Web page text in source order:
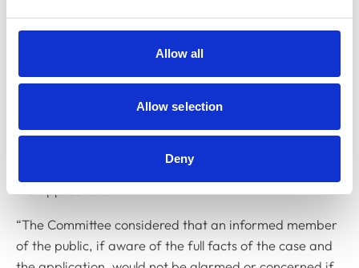
Allow all
Allow selection
Deny
the respondent’s registration together with an
undertaking to never re-apply exceeded the potential
sanction which could be imposed, following any
the respondent’s own interests, in not continuing to be
subject to the proceedings. The
Committee also noted that the College did not oppose
the application.
“The Committee considered that an informed member
of the public, if aware of the full facts of the case and